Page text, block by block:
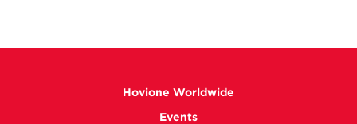
Hovione Worldwide
Events